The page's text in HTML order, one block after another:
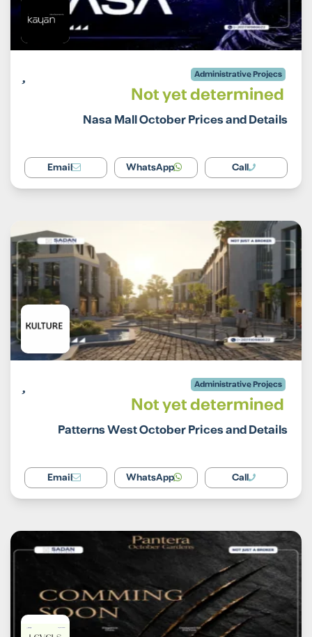
Administrative Projecs
Not yet determined
Nasa Mall October Prices and Details
Call
WhatsApp
Email
Administrative Projecs
Not yet determined
Patterns West October Prices and Details
Call
WhatsApp
Email